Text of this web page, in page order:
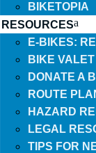
BIKETOPIA
RESOURCES
E-BIKES:
BIKE VALET
DONATE A
ROUTE
HAZARD
LEGAL
TIPS FOR